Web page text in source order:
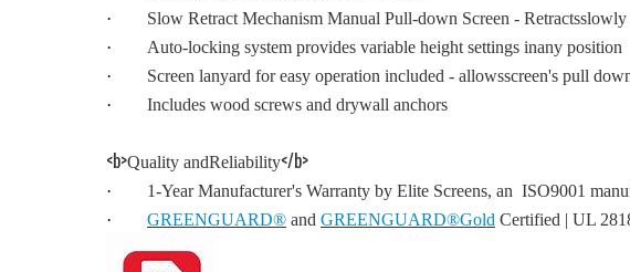
·
Slow Retract Mechanism Manual Pull-down Screen -
·
Auto-locking system provides variable height settings inany position
·
Screen lanyard for easy operation included - allowsscreen's pull
·
Includes wood screws and drywall anchors
<b>Quality andReliability</b>
·
1-Year Manufacturer's Warranty by Elite Screens, an ISO9001
·
GREENGUARD® and GREENGUARD®Gold Certified | UL